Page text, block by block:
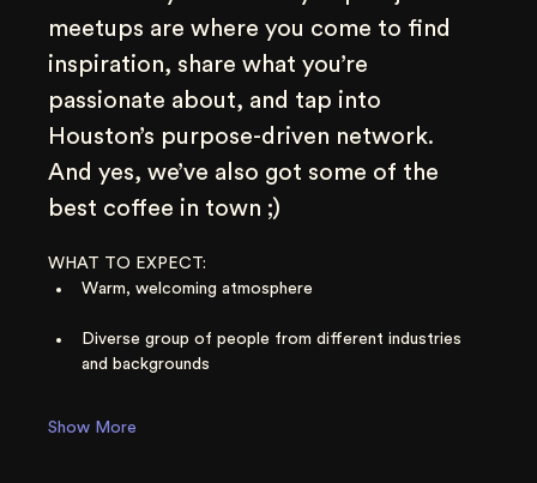
meetups are where you come to find
inspiration, share what you’re
passionate about, and tap into
Houston’s purpose-driven network.
And yes, we’ve also got some of the
best coffee in town ;)
WHAT TO EXPECT:
Warm, welcoming atmosphere
Diverse group of people from different industries
and backgrounds
Show More